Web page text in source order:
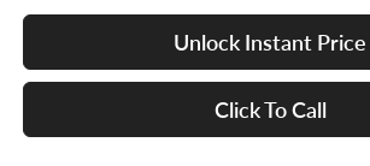
Unlock Instant Price
Click To Call